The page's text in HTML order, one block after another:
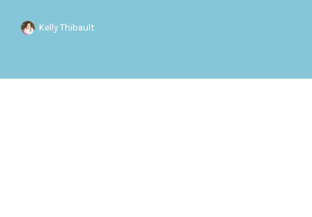
Kelly Thibault